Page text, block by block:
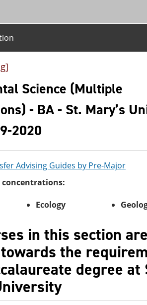
Science (Multiple
- BA - St. Mary’s
2020
Advising Guides by Pre-Major
Ecology
in this section
the
degree at